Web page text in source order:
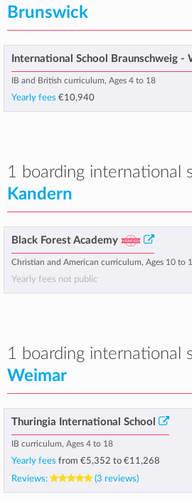
Brunswick
International School Braunschweig -
IB and British curriculum, Ages 4 to 18
Yearly fees €10,940
1 boarding international
Kandern
Black Forest Academy
Christian and American curriculum, Ages 10 to
Yearly fees not public
1 boarding international
Weimar
Thuringia International School
IB curriculum, Ages 4 to 18
Yearly fees from €5,352 to €11,268
Reviews:
(3 reviews)